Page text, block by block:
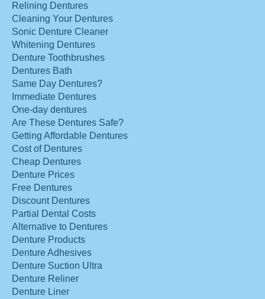
Relining Dentures
Cleaning Your Dentures
Sonic Denture Cleaner
Whitening Dentures
Denture Toothbrushes
Dentures Bath
Same Day Dentures?
Immediate Dentures
One-day dentures
Are These Dentures Safe?
Getting Affordable Dentures
Cost of Dentures
Cheap Dentures
Denture Prices
Free Dentures
Discount Dentures
Partial Dental Costs
Alternative to Dentures
Denture Products
Denture Adhesives
Denture Suction Ultra
Denture Reliner
Denture Liner